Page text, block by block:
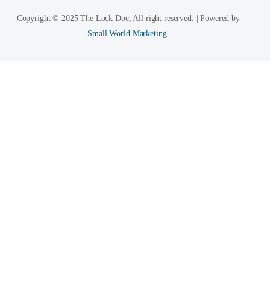
Copyright © 2025 The Lock Doc, All right reserved. | Powered by
Small World Marketing.